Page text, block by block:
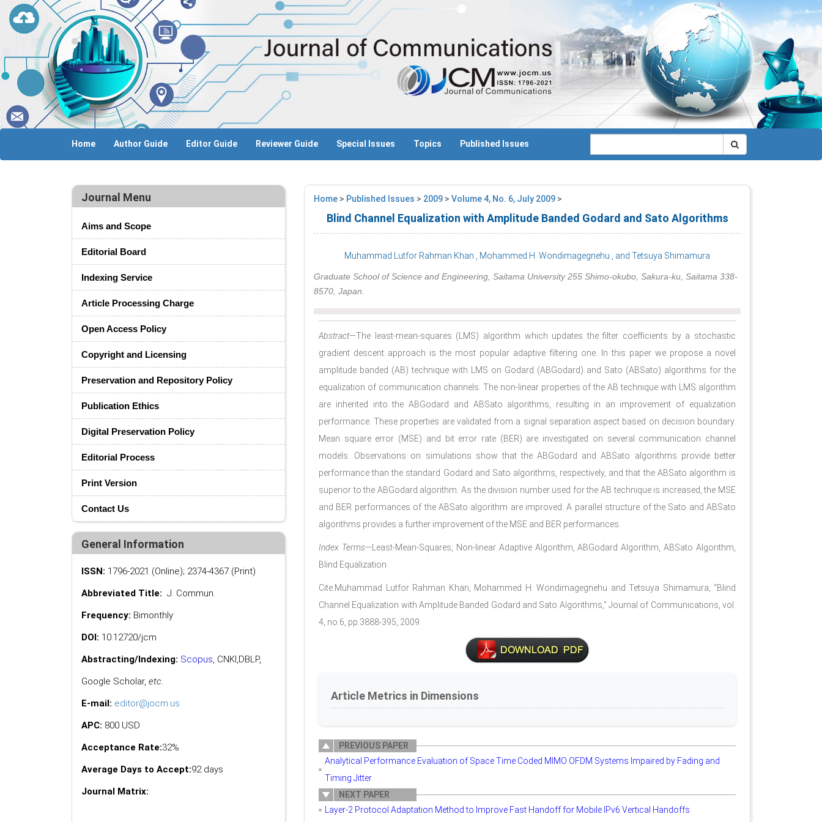
Home Author Guide Editor Guide Reviewer Guide Special Issues Topics Published Issues
Journal Menu
Aims and Scope
Editorial Board
Indexing Service
Article Processing Charge
Open Access Policy
Copyright and Licensing
Preservation and Repository Policy
Publication Ethics
Digital Preservation Policy
Editorial Process
Print Version
Contact Us
General Information
ISSN: 1796-2021 (Online); 2374-4367 (Print)
Abbreviated Title: J. Commun.
Frequency: Bimonthly
DOI: 10.12720/jcm
Abstracting/Indexing: Scopus, CNKI,DBLP,
Google Scholar, etc.
E-mail: editor@jocm.us
APC: 800 USD
Acceptance Rate:32%
Average Days to Accept:92 days
Journal Matrix:
Home > Published Issues > 2009 > Volume 4, No. 6, July 2009 >
Blind Channel Equalization with Amplitude Banded Godard and Sato Algorithms
Muhammad Lutfor Rahman Khan , Mohammed H. Wondimagegnehu , and Tetsuya Shimamura
Graduate School of Science and Engineering, Saitama University 255 Shimo-okubo, Sakura-ku, Saitama 338-
8570, Japan.
Abstract—The least-mean-squares (LMS) algorithm which updates the ﬁlter coefﬁcients by a stochastic
gradient descent approach is the most popular adaptive ﬁltering one. In this paper we propose a novel
amplitude banded (AB) technique with LMS on Godard (ABGodard) and Sato (ABSato) algorithms for the
equalization of communication channels. The non-linear properties of the AB technique with LMS algorithm
are inherited into the ABGodard and ABSato algorithms, resulting in an improvement of equalization
performance. These properties are validated from a signal separation aspect based on decision boundary.
Mean square error (MSE) and bit error rate (BER) are investigated on several communication channel
models. Observations on simulations show that the ABGodard and ABSato algorithms provide better
performance than the standard Godard and Sato algorithms, respectively, and that the ABSato algorithm is
superior to the ABGodard algorithm. As the division number used for the AB technique is increased, the MSE
and BER performances of the ABSato algorithm are improved. A parallel structure of the Sato and ABSato
algorithms provides a further improvement of the MSE and BER performances.
Index Terms—Least-Mean-Squares, Non-linear Adaptive Algorithm, ABGodard Algorithm, ABSato Algorithm,
Blind Equalization
Cite:Muhammad Lutfor Rahman Khan, Mohammed H. Wondimagegnehu and Tetsuya Shimamura, "Blind
Channel Equalization with Amplitude Banded Godard and Sato Algorithms," Journal of Communications, vol.
4, no.6, pp.3888-395, 2009.
Article Metrics in Dimensions
PREVIOUS PAPER
Analytical Performance Evaluation of Space Time Coded MIMO OFDM Systems Impaired by Fading and
Timing Jitter
NEXT PAPER
Layer-2 Protocol Adaptation Method to Improve Fast Handoff for Mobile IPv6 Vertical Handoffs